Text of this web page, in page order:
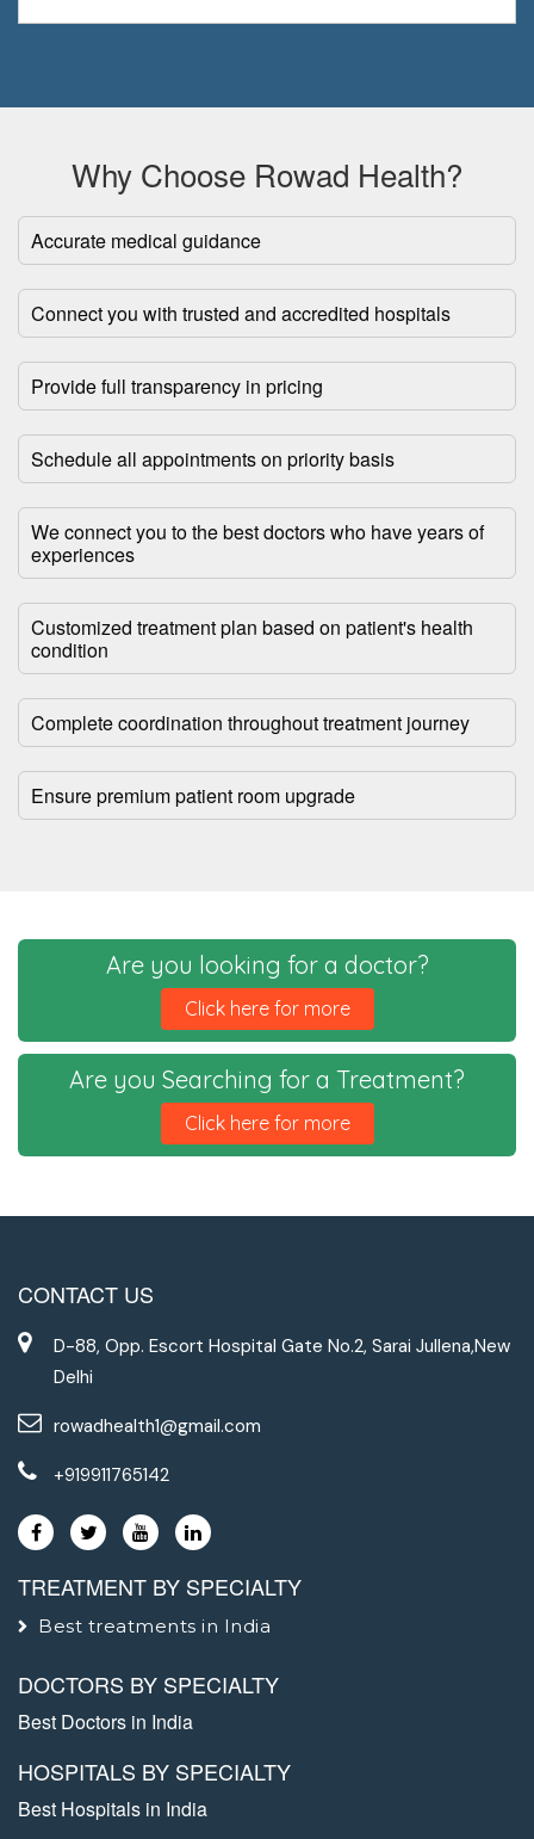
Why Choose Rowad Health?
Accurate medical guidance
Connect you with trusted and accredited hospitals
Provide full transparency in pricing
Schedule all appointments on priority basis
We connect you to the best doctors who have years of
experiences
Customized treatment plan based on patient's health
condition
Complete coordination throughout treatment journey
Ensure premium patient room upgrade
Are you looking for a doctor?
Click here for more
Are you Searching for a Treatment?
Click here for more
CONTACT US
D-88, Opp. Escort Hospital Gate No.2, Sarai Jullena,New
Delhi
rowadhealth1@gmail.com
+919911765142
TREATMENT BY SPECIALTY
Best treatments in India
DOCTORS BY SPECIALTY
Best Doctors in India
HOSPITALS BY SPECIALTY
Best Hospitals in India